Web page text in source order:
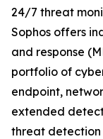
24/7 threat
Sophos offers
and response
portfolio of
endpoint,
extended
threat detection